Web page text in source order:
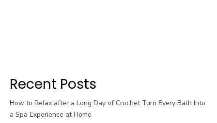
Recent Posts
How to Relax after a Long Day of Crochet Turn Every Bath Into
a Spa Experience at Home